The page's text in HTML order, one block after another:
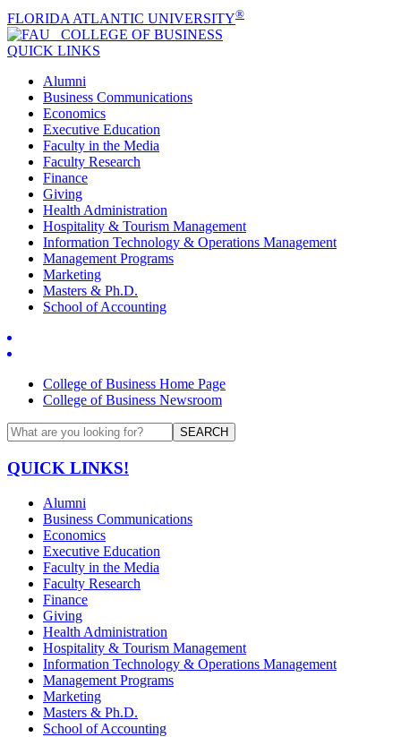
FLORIDA ATLANTIC UNIVERSITY®
COLLEGE OF BUSINESS
QUICK LINKS
Alumni
Business Communications
Economics
Executive Education
Faculty in the Media
Faculty Research
Finance
Giving
Health Administration
Hospitality & Tourism Management
Information Technology & Operations Management
Management Programs
Marketing
Masters & Ph.D.
School of Accounting
College of Business Home Page
College of Business Newsroom
SEARCH
QUICK LINKS!
Alumni
Business Communications
Economics
Executive Education
Faculty in the Media
Faculty Research
Finance
Giving
Health Administration
Hospitality & Tourism Management
Information Technology & Operations Management
Management Programs
Marketing
Masters & Ph.D.
School of Accounting